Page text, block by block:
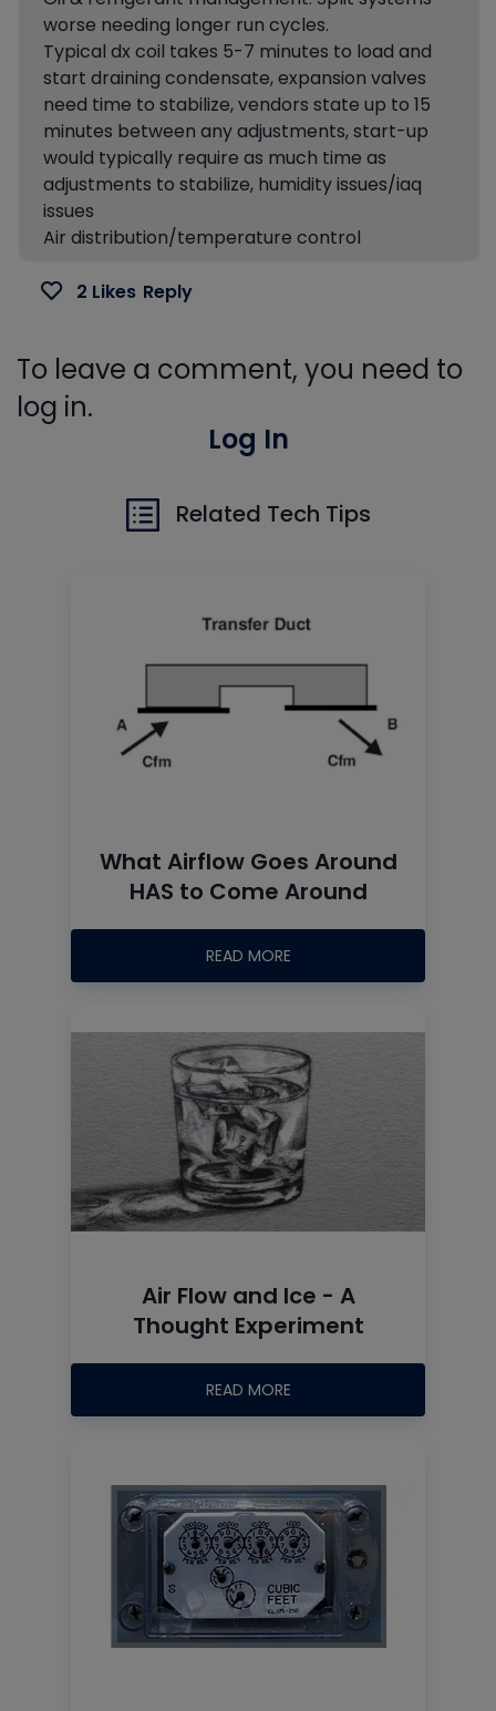
worse needing longer run cycles.
Typical dx coil takes 5-7 minutes to load and
start draining condensate, expansion valves
need time to stabilize, vendors state up to 15
minutes between any adjustments, start-up
would typically require as much time as
adjustments to stabilize, humidity issues/iaq
issues
Air distribution/temperature control
2 Likes Reply
To leave a comment, you need to
log in.
Log In
Related Tech Tips
What Airflow Goes Around
HAS to Come Around
READ MORE
Air Flow and Ice - A
Thought Experiment
READ MORE